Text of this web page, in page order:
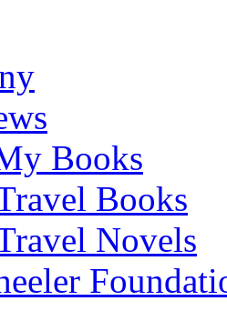
Books
Books
Novels